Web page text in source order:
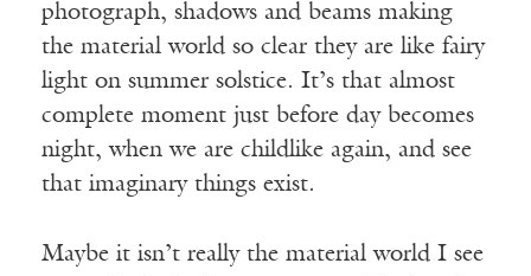
photograph, shadows and beams making
the material world so clear they are like fairy
light on summer solstice. It’s that almost
complete moment just before day becomes
night, when we are childlike again, and see
that imaginary things exist.
Maybe it isn’t really the material world I see